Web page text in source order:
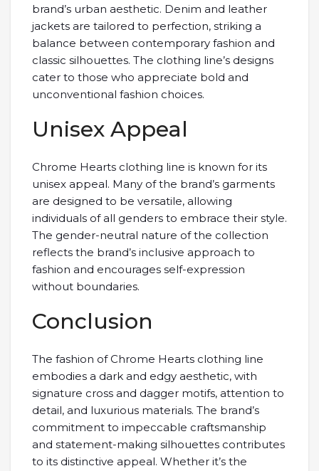
brand’s urban aesthetic. Denim and leather
jackets are tailored to perfection, striking a
balance between contemporary fashion and
classic silhouettes. The clothing line’s designs
cater to those who appreciate bold and
unconventional fashion choices.
Unisex Appeal
Chrome Hearts clothing line is known for its
unisex appeal. Many of the brand’s garments
are designed to be versatile, allowing
individuals of all genders to embrace their style.
The gender-neutral nature of the collection
reflects the brand’s inclusive approach to
fashion and encourages self-expression
without boundaries.
Conclusion
The fashion of Chrome Hearts clothing line
embodies a dark and edgy aesthetic, with
signature cross and dagger motifs, attention to
detail, and luxurious materials. The brand’s
commitment to impeccable craftsmanship
and statement-making silhouettes contributes
to its distinctive appeal. Whether it’s the